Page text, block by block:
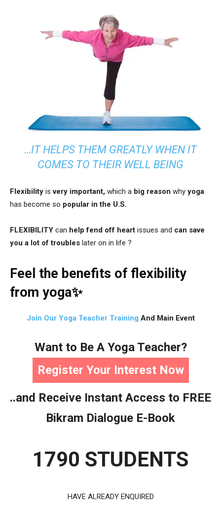
…IT HELPS THEM GREATLY WHEN IT
COMES TO THEIR WELL BEING
Flexibility isvery important, which a big reason why yoga
has become so popular in the U.S.
FLEXIBILITY can help fend off heart issues and can save
you a lot of troubles later on in life ?
Feel the benefits of flexibility
from yoga✨
Join Our Yoga Teacher Training And Main Event
Want to Be A Yoga Teacher?
Register Your Interest Now
..and Receive Instant Access to FREE
Bikram Dialogue E-Book
1790 STUDENTS
HAVE ALREADY ENQUIRED